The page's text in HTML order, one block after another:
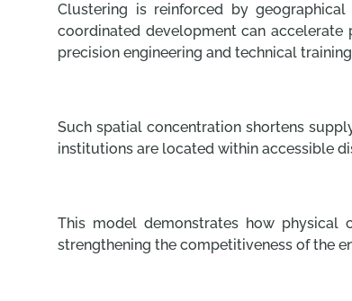
Clustering is reinforced by geographical
coordinated development can accelerate
precision engineering and technical
Such spatial concentration shortens
institutions are located within accessible
This model demonstrates how physical
strengthening the competitiveness of the